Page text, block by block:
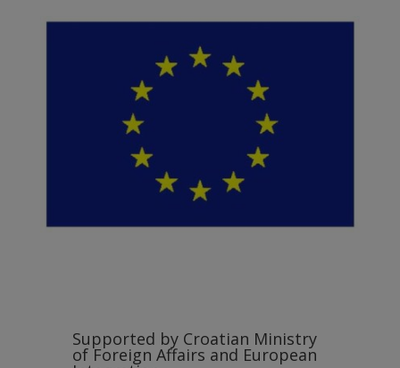
Supported by Croatian Ministry
of Foreign Affairs and European